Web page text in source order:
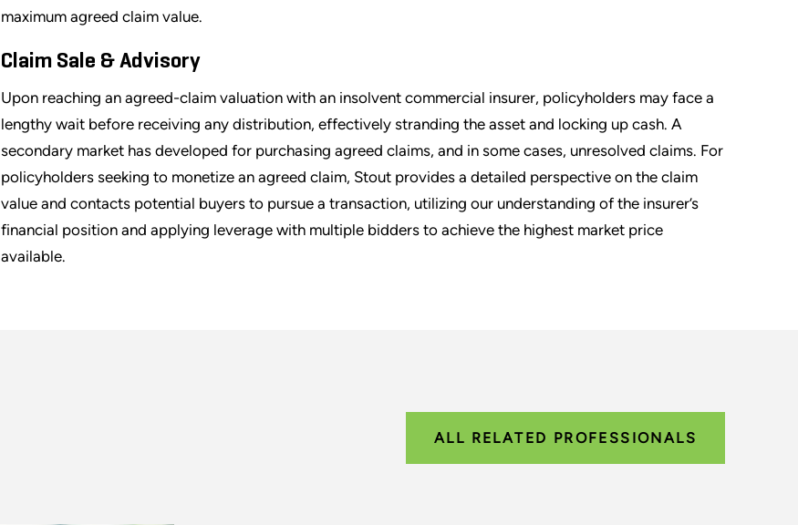
maximum agreed claim value.
Claim Sale & Advisory
Upon reaching an agreed-claim valuation with an insolvent commercial insurer, policyholders may face a
lengthy wait before receiving any distribution, effectively stranding the asset and locking up cash. A
secondary market has developed for purchasing agreed claims, and in some cases, unresolved claims. For
policyholders seeking to monetize an agreed claim, Stout provides a detailed perspective on the claim
value and contacts potential buyers to pursue a transaction, utilizing our understanding of the insurer’s
financial position and applying leverage with multiple bidders to achieve the highest market price
available.
ALL RELATED PROFESSIONALS